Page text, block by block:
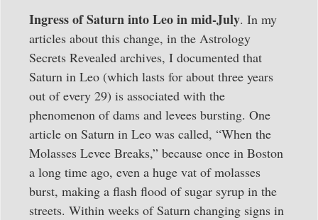
Ingress of Saturn into Leo in mid-July. In my
articles about this change, in the Astrology
Secrets Revealed archives, I documented that
Saturn in Leo (which lasts for about three years
out of every 29) is associated with the
phenomenon of dams and levees bursting. One
article on Saturn in Leo was called, “When the
Molasses Levee Breaks,” because once in Boston
a long time ago, even a huge vat of molasses
burst, making a flash flood of sugar syrup in the
streets. Within weeks of Saturn changing signs in